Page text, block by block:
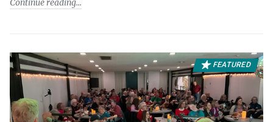
Continue reading
FEATURED